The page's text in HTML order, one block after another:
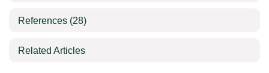
References (28)
Related Articles